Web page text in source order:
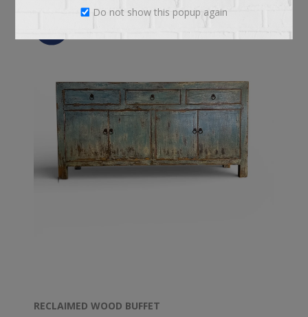
RECLAIMED WOOD BUFFET
Do not show this popup again